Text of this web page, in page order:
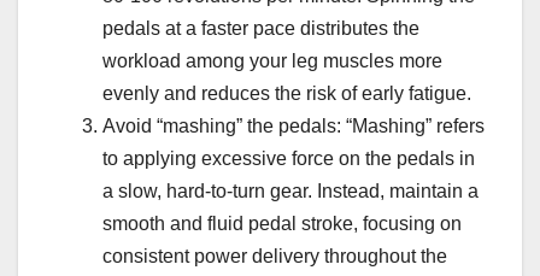
pedals at a faster pace distributes the
workload among your leg muscles more
evenly and reduces the risk of early fatigue.
Avoid “mashing” the pedals: “Mashing” refers
to applying excessive force on the pedals in
a slow, hard-to-turn gear. Instead, maintain a
smooth and fluid pedal stroke, focusing on
consistent power delivery throughout the